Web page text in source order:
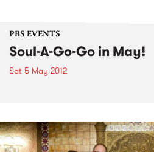
PBS EVENTS
Soul-A-Go-Go in May!
Sat 5 May 2012